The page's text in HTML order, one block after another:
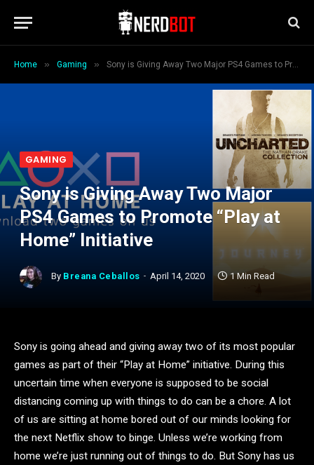
Home » Gaming » Sony is Giving Away Two Major PS4 Games to Promote “Play at Home” Initiative
GAMING
Sony is Giving Away Two Major
PS4 Games to Promote “Play at
Home” Initiative
By Breana Ceballos April 14, 2020 1 Min Read
Sony is going ahead and giving away two of its most popular
games as part of their “Play at Home” initiative. During this
uncertain time when everyone is supposed to be social
distancing coming up with things to do can be a chore. A lot
of us are sitting at home bored out of our minds looking for
the next Netflix show to binge. Unless we’re working from
home we’re just running out of things to do. But Sony has us